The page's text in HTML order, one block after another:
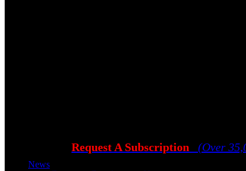
Request A Subscription (Over
News